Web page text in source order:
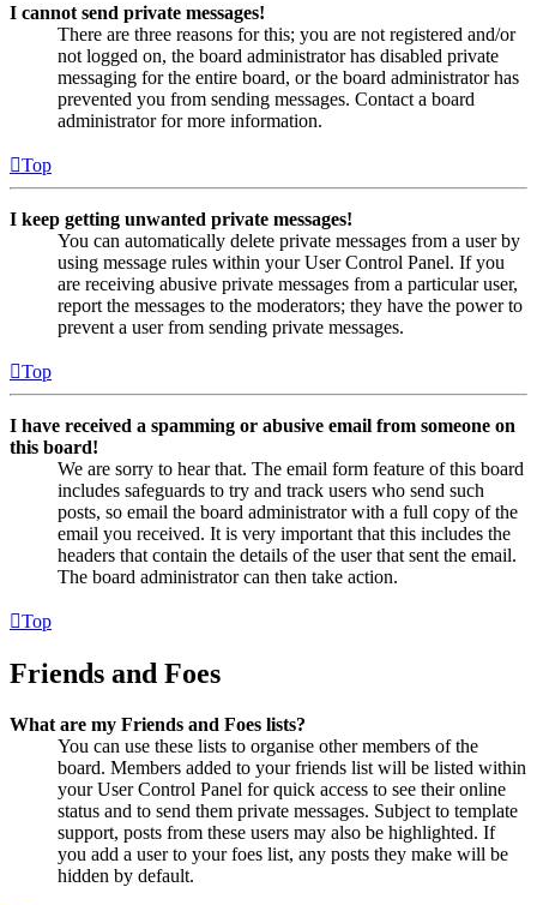
I cannot send private messages!
There are three reasons for this; you are not registered and/or
not logged on, the board administrator has disabled private
messaging for the entire board, or the board administrator has
prevented you from sending messages. Contact a board
administrator for more information.
Top
I keep getting unwanted private messages!
You can automatically delete private messages from a user by
using message rules within your User Control Panel. If you
are receiving abusive private messages from a particular user,
report the messages to the moderators; they have the power to
prevent a user from sending private messages.
Top
I have received a spamming or abusive email from someone on
this board!
We are sorry to hear that. The email form feature of this board
includes safeguards to try and track users who send such
posts, so email the board administrator with a full copy of the
email you received. It is very important that this includes the
headers that contain the details of the user that sent the email.
The board administrator can then take action.
Top
Friends and Foes
What are my Friends and Foes lists?
You can use these lists to organise other members of the
board. Members added to your friends list will be listed within
your User Control Panel for quick access to see their online
status and to send them private messages. Subject to template
support, posts from these users may also be highlighted. If
you add a user to your foes list, any posts they make will be
hidden by default.